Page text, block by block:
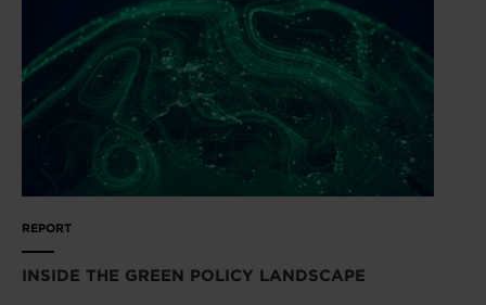
REPORT
INSIDE THE GREEN POLICY LANDSCAPE